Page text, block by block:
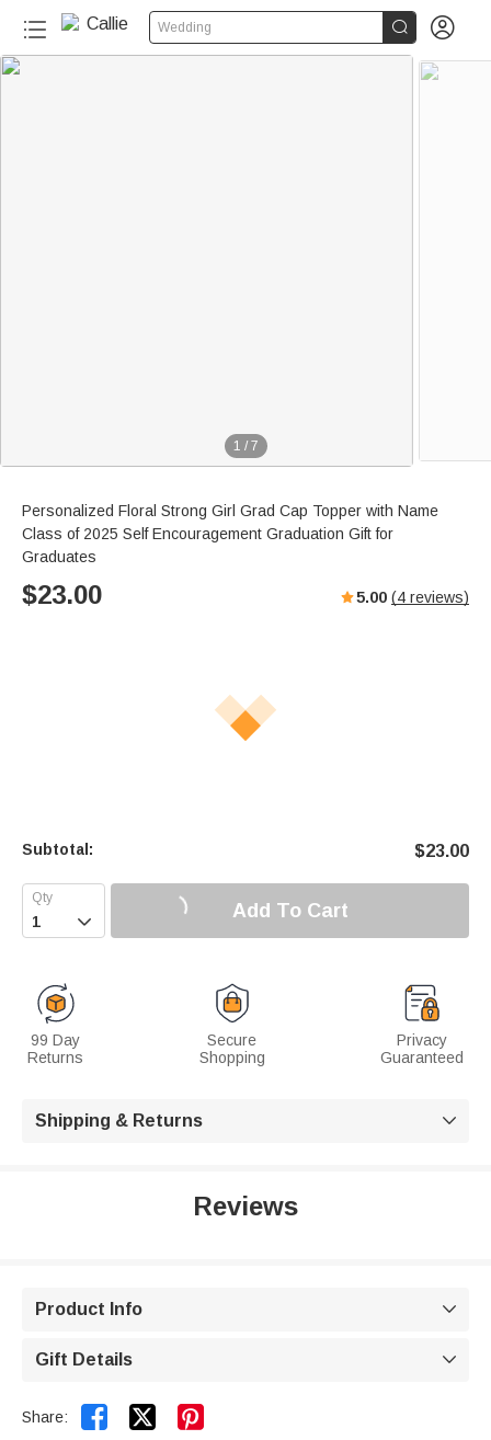
Wedding  
1 / 7
Personalized Floral Strong Girl Grad Cap Topper with Name
Class of 2025 Self Encouragement Graduation Gift for
Graduates
$23.00 5.00 (4 reviews)
Subtotal: $23.00
 Add To Cart
99 Day
Returns
Secure
Shopping
Privacy
Guaranteed
Shipping & Returns 
Reviews
Product Info 
Gift Details 
Share:  